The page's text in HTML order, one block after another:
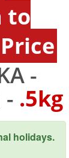
to
-
- .5kg
holidays.